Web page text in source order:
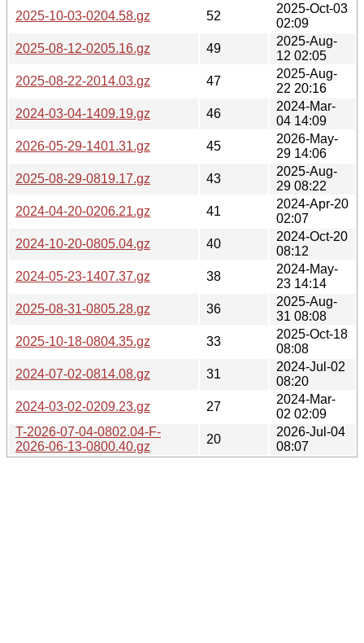
2025-10-03-0204.58.gz
52
2025-Oct-03
02:09
2025-08-12-0205.16.gz
49
2025-Aug-
12 02:05
2025-08-22-2014.03.gz
47
2025-Aug-
22 20:16
2024-03-04-1409.19.gz
46
2024-Mar-
04 14:09
2026-05-29-1401.31.gz
45
2026-May-
29 14:06
2025-08-29-0819.17.gz
43
2025-Aug-
29 08:22
2024-04-20-0206.21.gz
41
2024-Apr-20
02:07
2024-10-20-0805.04.gz
40
2024-Oct-20
08:12
2024-05-23-1407.37.gz
38
2024-May-
23 14:14
2025-08-31-0805.28.gz
36
2025-Aug-
31 08:08
2025-10-18-0804.35.gz
33
2025-Oct-18
08:08
2024-07-02-0814.08.gz
31
2024-Jul-02
08:20
2024-03-02-0209.23.gz
27
2024-Mar-
02 02:09
T-2026-07-04-0802.04-F-
2026-06-13-0800.40.gz
20
2026-Jul-04
08:07